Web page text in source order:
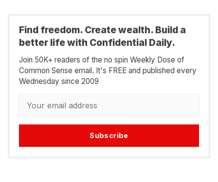
Find freedom. Create wealth. Build a
better life with Confidential Daily.
Join 50K+ readers of the no spin Weekly Dose of
Common Sense email. It's FREE and published every
Wednesday since 2009
Subscribe